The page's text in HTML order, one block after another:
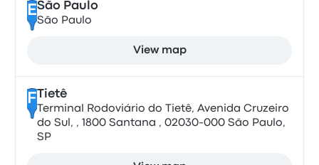
ESão Paulo
São Paulo
View map
F Tietê
Terminal Rodoviário do Tietê, Avenida Cruzeiro
do Sul, , 1800 Santana , 02030-000 São Paulo,
SP